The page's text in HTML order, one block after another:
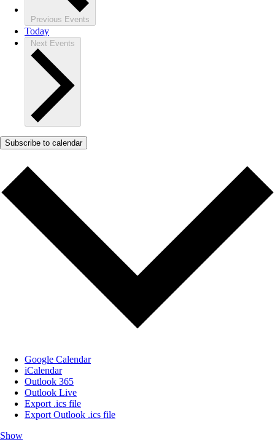
Previous Events
Today
Next Events
Subscribe to calendar
Google Calendar
iCalendar
Outlook 365
Outlook Live
Export .ics file
Export Outlook .ics file
Show